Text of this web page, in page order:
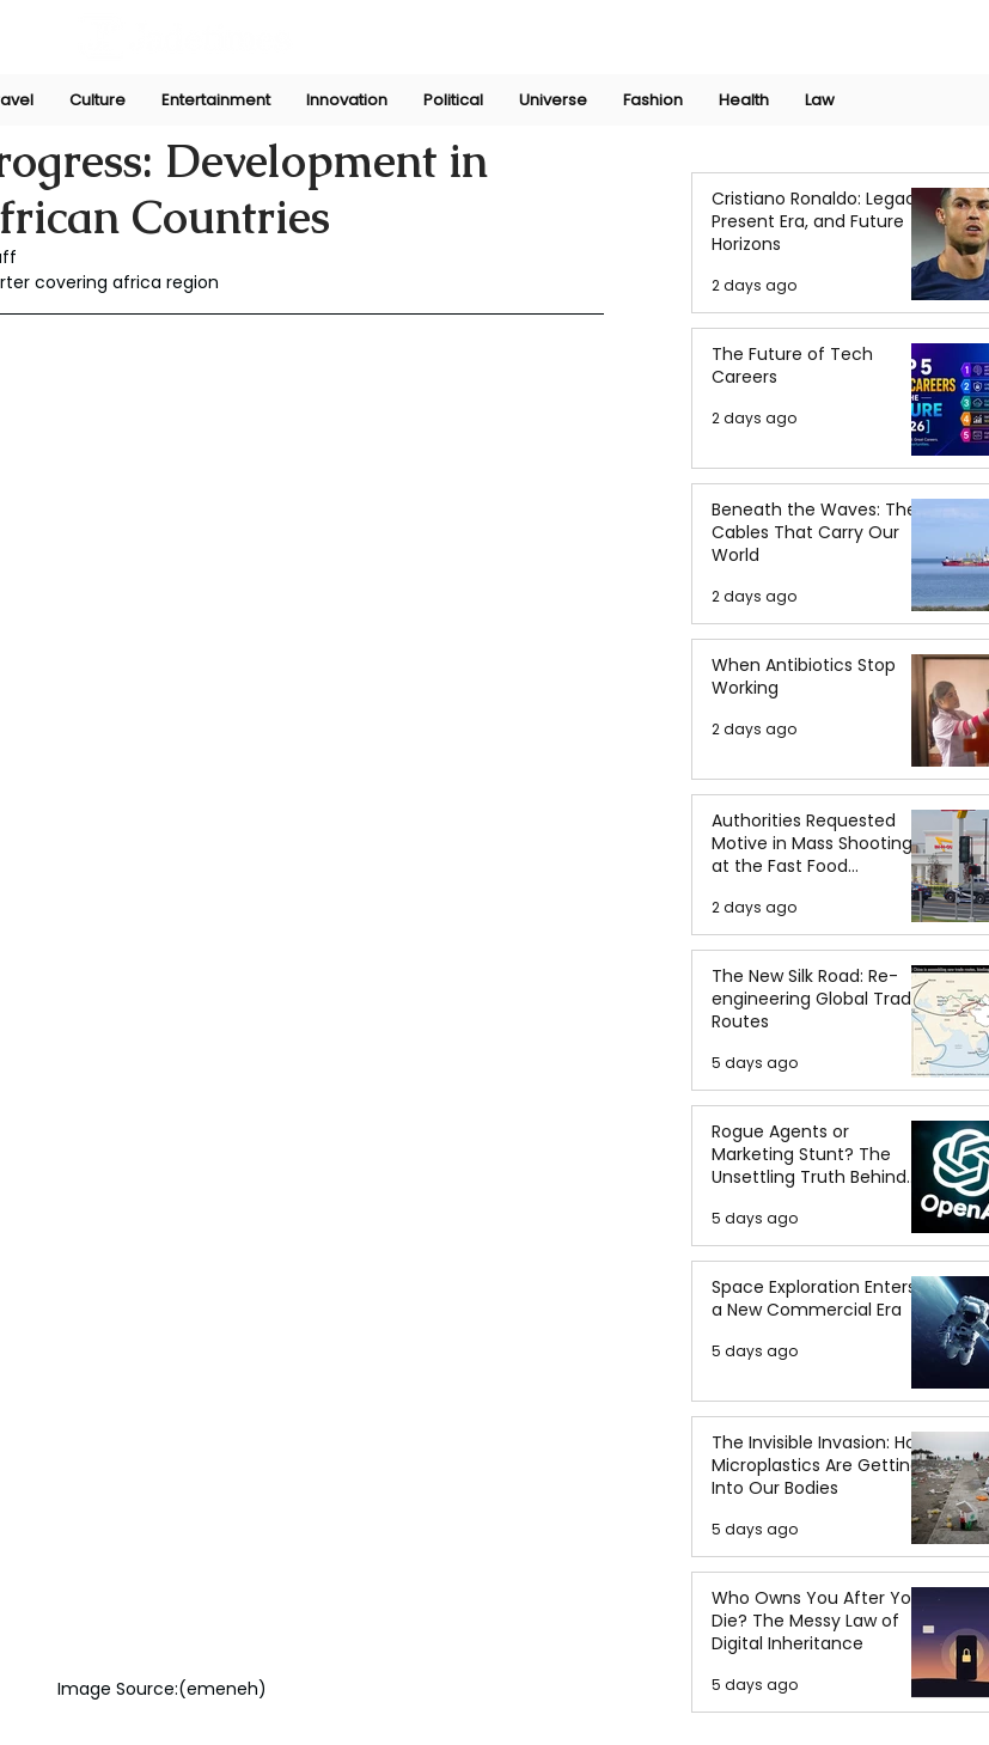
Culture Entertainment Innovation Political Universe Fashion Health Law
Development in
Countries
covering africa region
Image Source:(emeneh)
Cristiano Ronaldo: Legacy,
Present Era, and Future
Horizons
2 days ago
The Future of Tech
Careers
2 days ago
Beneath the Waves: The
Cables That Carry Our
World
2 days ago
When Antibiotics Stop
Working
2 days ago
Authorities Requested
Motive in Mass Shooting
at the Fast Food
2 days ago
The New Silk Road: Re-
engineering Global Trade
Routes
5 days ago
Rogue Agents or
Marketing Stunt? The
Unsettling Truth Behind
the OpenAI Hugging Face
Breach
5 days ago
Space Exploration Enters
a New Commercial Era
5 days ago
The Invisible Invasion: How
Microplastics Are Getting
Into Our Bodies
5 days ago
Who Owns You After You
Die? The Messy Law of
Digital Inheritance
5 days ago